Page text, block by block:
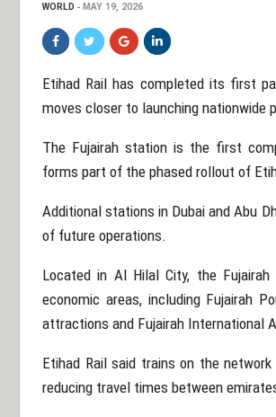
WORLD MAY 19, 2026
Etihad Rail has completed its first
moves closer to launching nationwide
The Fujairah station is the first
forms part of the phased rollout of
Additional stations in Dubai and Abu
of future operations.
Located in Al Hilal City, the
economic areas, including Fujairah
attractions and Fujairah International
Etihad Rail said trains on the
reducing travel times between